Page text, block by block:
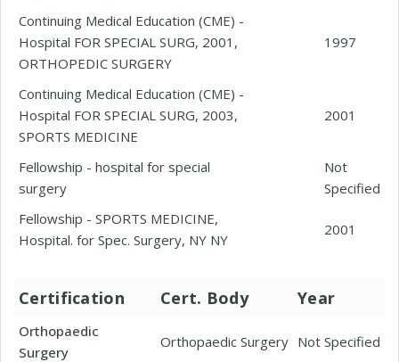
Continuing Medical Education (CME) -
Hospital FOR SPECIAL SURG, 2001,
ORTHOPEDIC SURGERY
1997
Continuing Medical Education (CME) -
Hospital FOR SPECIAL SURG, 2003,
SPORTS MEDICINE
2001
Fellowship - hospital for special
surgery
Not
Specified
Fellowship - SPORTS MEDICINE,
Hospital. for Spec. Surgery, NY NY
2001
Certification Cert. Body Year
Orthopaedic
Surgery
Orthopaedic Surgery Not Specified